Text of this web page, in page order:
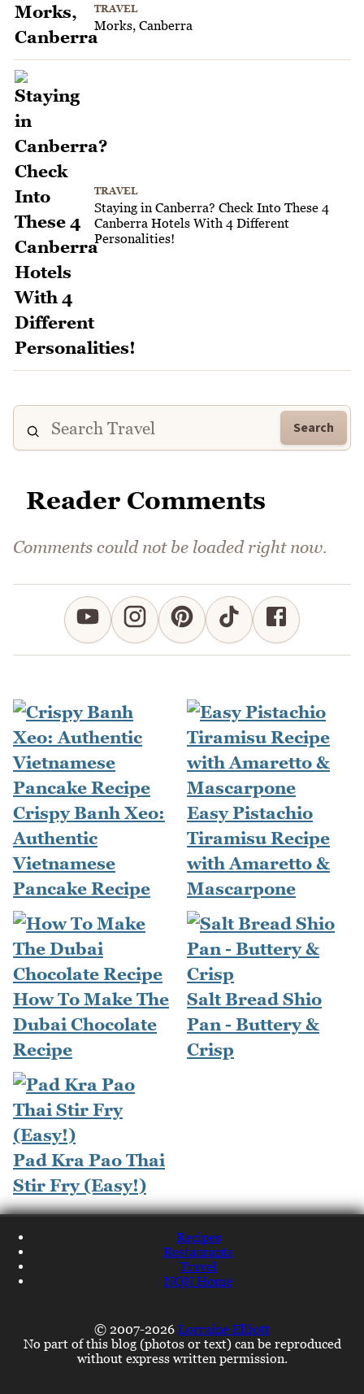
TRAVEL
Morks, Canberra
TRAVEL
Staying in Canberra? Check Into These 4
Canberra Hotels With 4 Different
Personalities!
Search
Reader Comments
Comments could not be loaded right now.
Crispy Banh Xeo:
Authentic
Vietnamese
Pancake Recipe
Easy Pistachio
Tiramisu Recipe
with Amaretto &
Mascarpone
How To Make The
Dubai Chocolate
Recipe
Salt Bread Shio
Pan - Buttery &
Crisp
Pad Kra Pao Thai
Stir Fry (Easy!)
Recipes
Restaurants
Travel
NQN Home
© 2007-2026 Lorraine Elliott
No part of this blog (photos or text) can be reproduced
without express written permission.